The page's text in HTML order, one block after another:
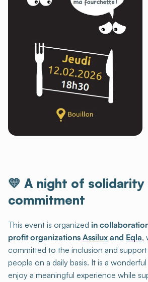
💛 A night of solidarity
commitment
This event is organized in
profit organizations Assilux and Eqla,
committed to the inclusion and support
people on a daily basis. It is a
enjoy a meaningful experience while